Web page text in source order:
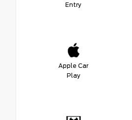
Entry
Apple Car
Play